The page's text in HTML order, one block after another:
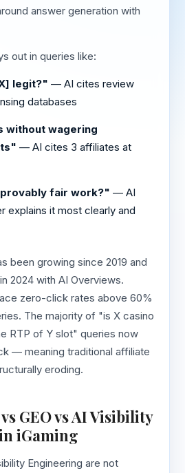
answer generation with
out in queries like:
legit?" — AI cites review
databases
without wagering
— AI cites 3 affiliates at
fair work?" — AI
explains it most clearly and
been growing since 2019 and
2024 with AI Overviews.
zero-click rates above 60%
The majority of "is X casino
RTP of Y slot" queries now
— meaning traditional affiliate
eroding.
GEO vs AI Visibility
iGaming
Engineering are not